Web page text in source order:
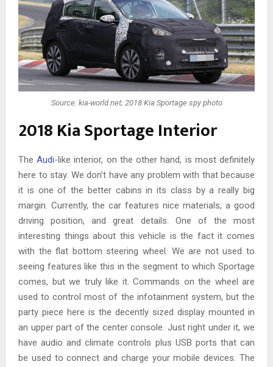
Source: kia-world.net; 2018 Kia Sportage spy photo
2018 Kia Sportage Interior
TheAudi-like interior, on the other hand, is most definitely
here to stay. We don’t have any problem with that because
it is one of the better cabins in its class by a really big
margin. Currently, the car features nice materials, a good
driving position, and great details. One of the most
interesting things about this vehicle is the fact it comes
with the flat bottom steering wheel. We are not used to
seeing features like this in the segment to which Sportage
comes, but we truly like it. Commands on the wheel are
used to control most of the infotainment system, but the
party piece here is the decently sized display mounted in
an upper part of the center console. Just right under it, we
have audio and climate controls plus USB ports that can
be used to connect and charge your mobile devices. The